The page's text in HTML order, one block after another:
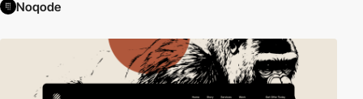
Noqode